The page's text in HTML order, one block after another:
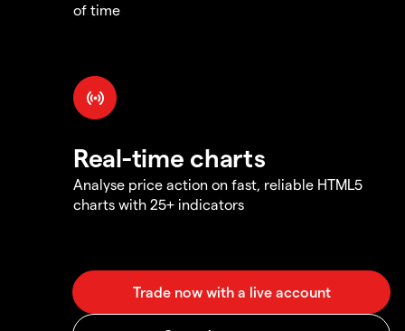
of time
Real-time charts
Analyse price action on fast, reliable HTML5
charts with 25+ indicators